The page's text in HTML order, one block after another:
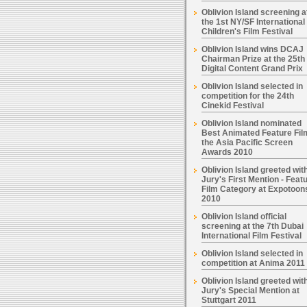
Oblivion Island screening
the 1st NY/SF International
Children's Film Festival
Oblivion Island wins DCAJ
Chairman Prize at the 25th
Digital Content Grand Prix
Oblivion Island selected in
competition for the 24th
Cinekid Festival
Oblivion Island nominated
Best Animated Feature
the Asia Pacific Screen
Awards 2010
Oblivion Island greeted
Jury's First Mention -
Film Category at
2010
Oblivion Island official
screening at the 7th Dubai
International Film Festival
Oblivion Island selected in
competition at Anima 2011
Oblivion Island greeted
Jury's Special Mention at
Stuttgart 2011